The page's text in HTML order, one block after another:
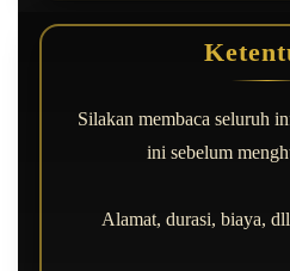
Silakan membaca seluruh
ini sebelum
Alamat, durasi, biaya,